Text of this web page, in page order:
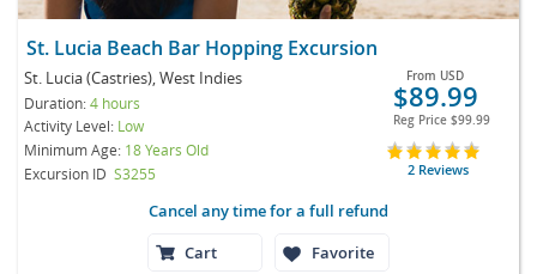
St. Lucia Beach Bar Hopping Excursion
St. Lucia (Castries), West Indies
Duration:4 hours
Activity Level: Low
Minimum Age: 18 Years Old
Excursion ID S3255
From USD
$89.99
Reg Price $99.99
2 Reviews
Cancel any time for a full refund
Cart
Favorite